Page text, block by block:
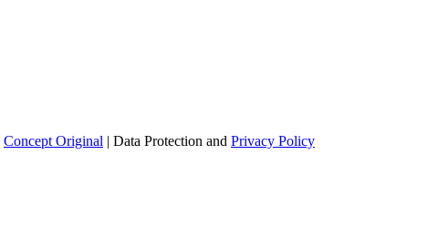
Concept Original | Data Protection and Privacy Policy